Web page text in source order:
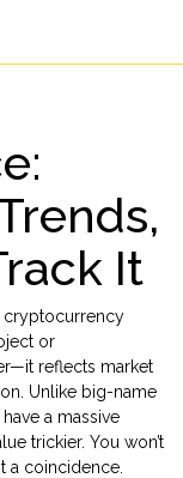
It
cryptocurrency
or
reflects market
Unlike big-name
a massive
trickier. You won’t
a coincidence.